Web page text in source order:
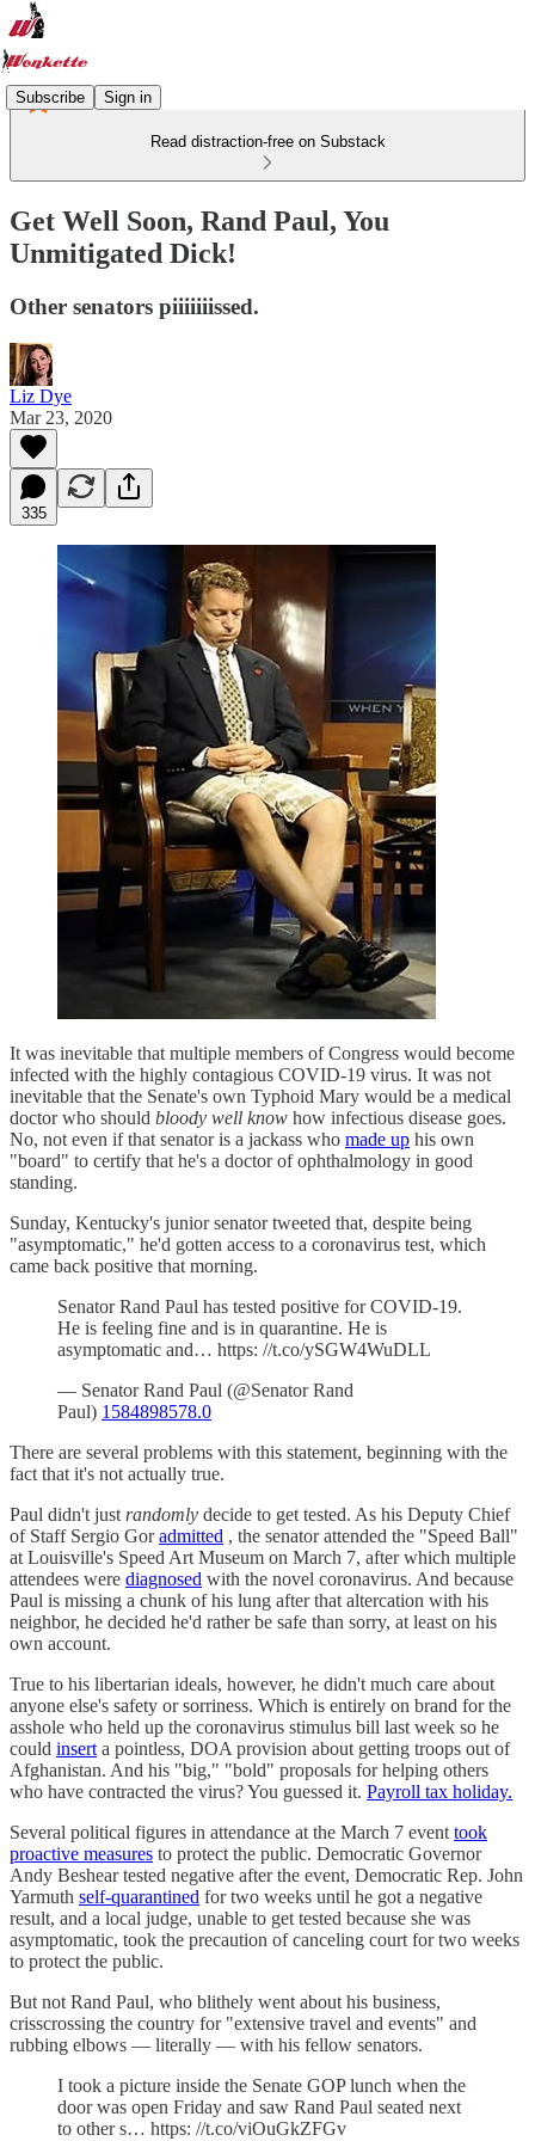
Subscribe Sign in
Read distraction-free on Substack
Get Well Soon, Rand Paul, You
Unmitigated Dick!
Other senators piiiiiiissed.
Liz Dye
Mar 23, 2020
335
It was inevitable that multiple members of Congress would become
infected with the highly contagious COVID-19 virus. It was not
inevitable that the Senate's own Typhoid Mary would be a medical
doctor who should bloody well know how infectious disease goes.
No, not even if that senator is a jackass who made up his own
"board" to certify that he's a doctor of ophthalmology in good
standing.
Sunday, Kentucky's junior senator tweeted that, despite being
"asymptomatic," he'd gotten access to a coronavirus test, which
came back positive that morning.
Senator Rand Paul has tested positive for COVID-19.
He is feeling fine and is in quarantine. He is
asymptomatic and… https: //t.co/ySGW4WuDLL
— Senator Rand Paul (@Senator Rand
Paul) 1584898578.0
There are several problems with this statement, beginning with the
fact that it's not actually true.
Paul didn't just randomly decide to get tested. As his Deputy Chief
of Staff Sergio Goradmitted , the senator attended the "Speed Ball"
at Louisville's Speed Art Museum on March 7, after which multiple
attendees were diagnosed with the novel coronavirus. And because
Paul is missing a chunk of his lung after that altercation with his
neighbor, he decided he'd rather be safe than sorry, at least on his
own account.
True to his libertarian ideals, however, he didn't much care about
anyone else's safety or sorriness. Which is entirely on brand for the
asshole who held up the coronavirus stimulus bill last week so he
could insert a pointless, DOA provision about getting troops out of
Afghanistan. And his "big," "bold" proposals for helping others
who have contracted the virus? You guessed it. Payroll tax holiday.
Several political figures in attendance at the March 7 event took
proactive measures to protect the public. Democratic Governor
Andy Beshear tested negative after the event, Democratic Rep. John
Yarmuth self-quarantined for two weeks until he got a negative
result, and a local judge, unable to get tested because she was
asymptomatic, took the precaution of canceling court for two weeks
to protect the public.
But not Rand Paul, who blithely went about his business,
crisscrossing the country for "extensive travel and events" and
rubbing elbows — literally — with his fellow senators.
I took a picture inside the Senate GOP lunch when the
door was open Friday and saw Rand Paul seated next
to other s… https: //t.co/viOuGkZFGv